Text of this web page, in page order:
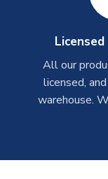
All our
licensed,
warehouse.